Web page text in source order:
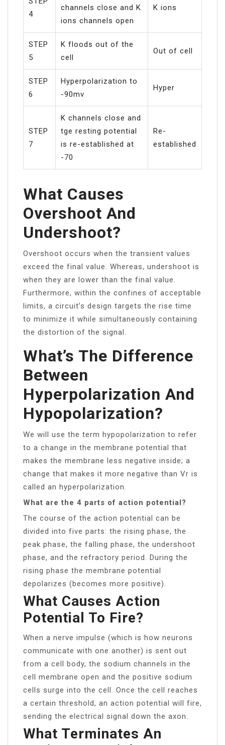
4
channels close and K
ions channels open
K ions
STEP
5
K floods out of the
cell
Out of cell
STEP
6
Hyperpolarization to
-90mv
Hyper
STEP
7
K channels close and
tge resting potential
is re-established at
-70
Re-
established
What Causes
Overshoot And
Undershoot?
Overshoot occurs when the transient values
exceed the final value. Whereas, undershoot is
when they are lower than the final value.
Furthermore, within the confines of acceptable
limits, a circuit’s design targets the rise time
to minimize it while simultaneously containing
the distortion of the signal.
What’s The Difference
Between
Hyperpolarization And
Hypopolarization?
We will use the term hypopolarization to refer
to a change in the membrane potential that
makes the membrane less negative inside; a
change that makes it more negative than Vr is
called an hyperpolarization.
What are the 4 parts of action potential?
The course of the action potential can be
divided into five parts: the rising phase, the
peak phase, the falling phase, the undershoot
phase, and the refractory period. During the
rising phase the membrane potential
depolarizes (becomes more positive).
What Causes Action
Potential To Fire?
When a nerve impulse (which is how neurons
communicate with one another) is sent out
from a cell body, the sodium channels in the
cell membrane open and the positive sodium
cells surge into the cell. Once the cell reaches
a certain threshold, an action potential will fire,
sending the electrical signal down the axon.
What Terminates An